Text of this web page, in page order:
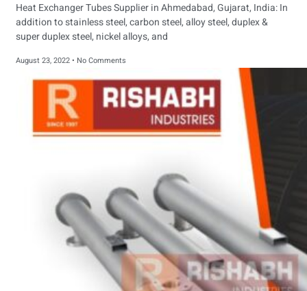
Heat Exchanger Tubes Supplier in Ahmedabad, Gujarat, India: In
addition to stainless steel, carbon steel, alloy steel, duplex &
super duplex steel, nickel alloys, and
August 23, 2022 No Comments